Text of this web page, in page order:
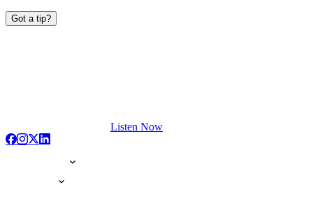
Got a tip?
Listen Now